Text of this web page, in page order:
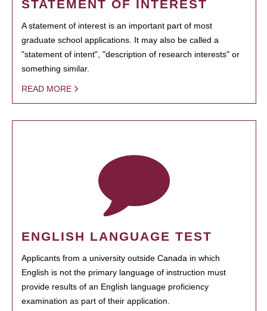
STATEMENT OF INTEREST
A statement of interest is an important part of most
graduate school applications. It may also be called a
"statement of intent", "description of research interests" or
something similar.
READ MORE
ENGLISH LANGUAGE TEST
Applicants from a university outside Canada in which
English is not the primary language of instruction must
provide results of an English language proficiency
examination as part of their application.